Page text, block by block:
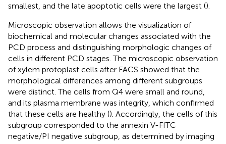
smallest, and the late apoptotic cells were the largest ().
Microscopic observation allows the visualization of
biochemical and molecular changes associated with the
PCD process and distinguishing morphologic changes of
cells in different PCD stages. The microscopic observation
of xylem protoplast cells after FACS showed that the
morphological differences among different subgroups
were distinct. The cells from Q4 were small and round,
and its plasma membrane was integrity, which confirmed
that these cells are healthy (). Accordingly, the cells of this
subgroup corresponded to the annexin V-FITC
negative/PI negative subgroup, as determined by imaging